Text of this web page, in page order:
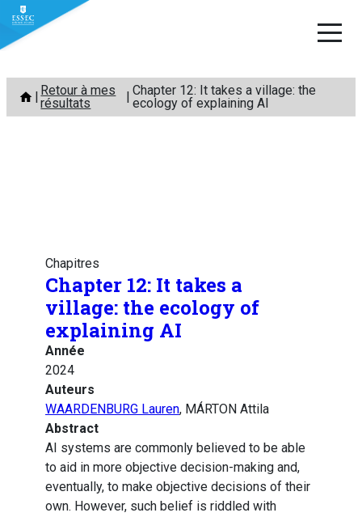
Aller
contenu
Retour à mes
résultats
Chapter 12: It takes a village: the
ecology of explaining AI
Chapitres
Chapter 12: It takes a
village: the ecology of
explaining AI
Année
2024
Auteurs
WAARDENBURG Lauren, MÁRTON Attila
Abstract
AI systems are commonly believed to be able
to aid in more objective decision-making and,
eventually, to make objective decisions of their
own. However, such belief is riddled with